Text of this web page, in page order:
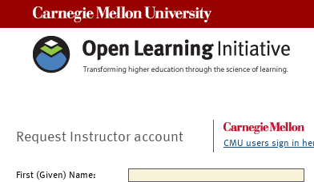
Request Instructor account CMU users sign in
First (Given) Name: